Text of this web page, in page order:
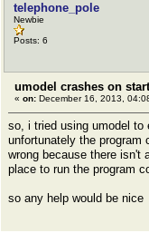
telephone_pole
Newbie
Posts: 6
umodel crashes on
« on: December 16, 2013,
so, i tried using umodel to
unfortunately the program
wrong because there isn't
place to run the program
so any help would be nice